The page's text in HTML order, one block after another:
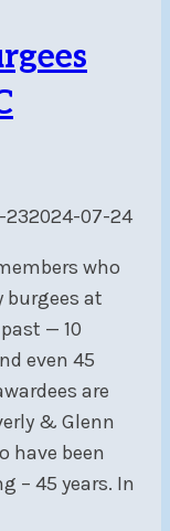
232024-07-24
who
burgees at
— 10
even 45
are
& Glenn
have been
– 45 years. In